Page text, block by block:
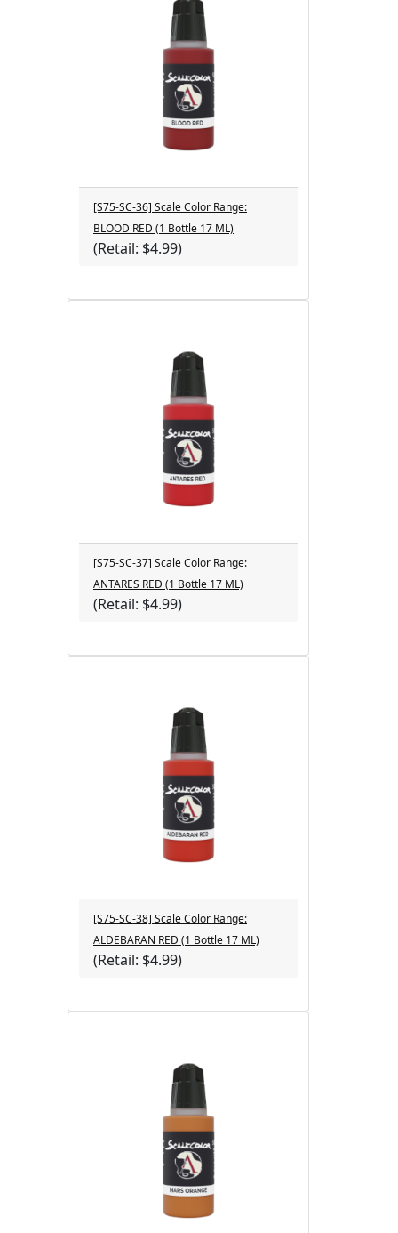
[S75-SC-36] Scale Color Range:
BLOOD RED (1 Bottle 17 ML)
(Retail: $4.99)
[S75-SC-37] Scale Color Range:
ANTARES RED (1 Bottle 17 ML)
(Retail: $4.99)
[S75-SC-38] Scale Color Range:
ALDEBARAN RED (1 Bottle 17 ML)
(Retail: $4.99)